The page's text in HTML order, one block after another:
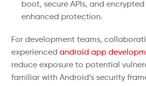
boot, secure APIs, and
enhanced protection.
For development teams,
experiencedandroid app
reduce exposure to potential
familiar with Android’s security